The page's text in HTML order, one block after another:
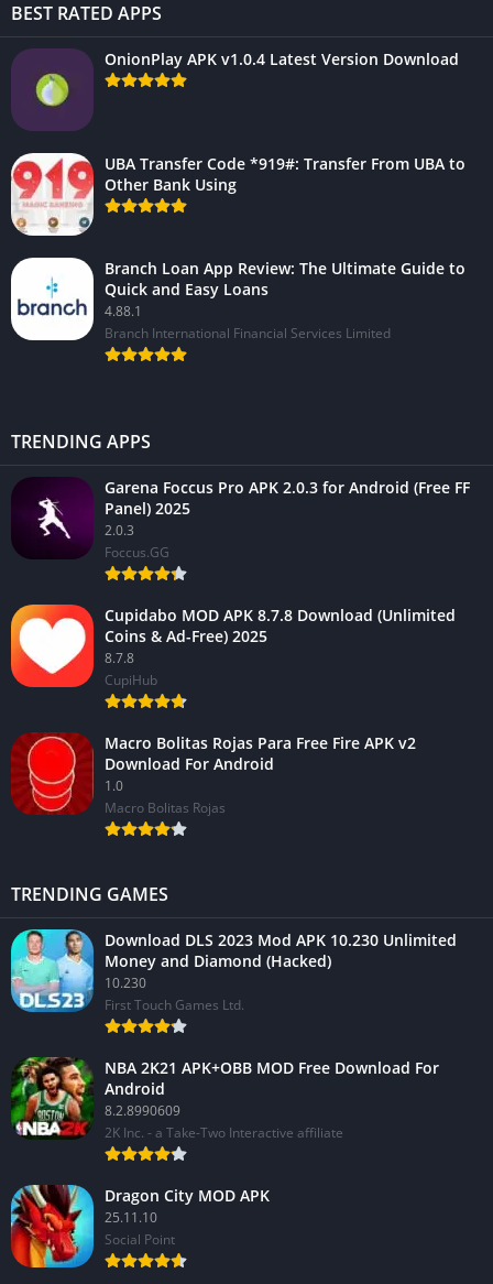
BEST RATED APPS
OnionPlay APK v1.0.4 Latest Version Download
UBA Transfer Code *919#: Transfer From UBA to
Other Bank Using
Branch Loan App Review: The Ultimate Guide to
Quick and Easy Loans
4.88.1
Branch International Financial Services Limited
TRENDING APPS
Garena Foccus Pro APK 2.0.3 for Android (Free FF
Panel) 2025
2.0.3
Foccus.GG
Cupidabo MOD APK 8.7.8 Download (Unlimited
Coins & Ad-Free) 2025
8.7.8
CupiHub
Macro Bolitas Rojas Para Free Fire APK v2
Download For Android
1.0
Macro Bolitas Rojas
TRENDING GAMES
Download DLS 2023 Mod APK 10.230 Unlimited
Money and Diamond (Hacked)
10.230
First Touch Games Ltd.
NBA 2K21 APK+OBB MOD Free Download For
Android
8.2.8990609
2K Inc. - a Take-Two Interactive affiliate
Dragon City MOD APK
25.11.10
Social Point